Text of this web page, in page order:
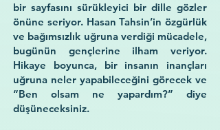
bir sayfasını sürükleyici bir dille gözler
önüne seriyor. Hasan Tahsin’in özgürlük
ve bağımsızlık uğruna verdiği mücadele,
bugünün gençlerine ilham veriyor.
Hikaye boyunca, bir insanın inançları
uğruna neler yapabileceğini görecek ve
“Ben olsam ne yapardım?” diye
düşüneceksiniz.